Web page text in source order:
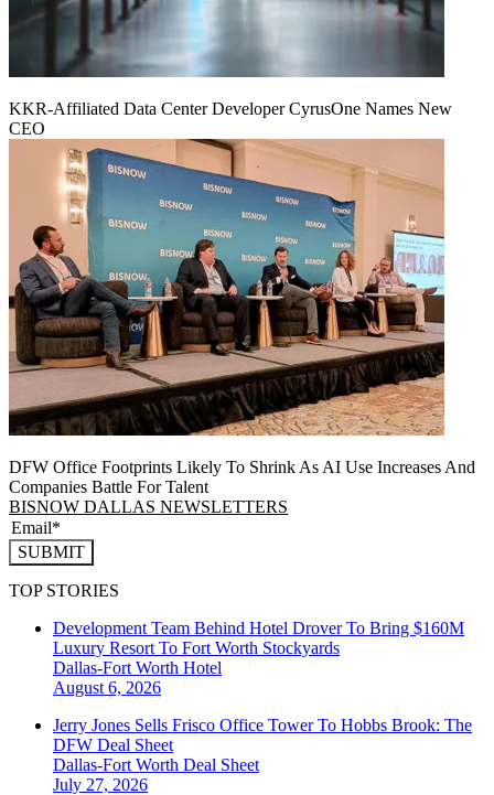
KKR-Affiliated Data Center Developer CyrusOne Names New
CEO
DFW Office Footprints Likely To Shrink As AI Use Increases And
Companies Battle For Talent
BISNOW DALLAS NEWSLETTERS
SUBMIT
TOP STORIES
Development Team Behind Hotel Drover To Bring $160M
Luxury Resort To Fort Worth Stockyards
Dallas-Fort Worth Hotel
August 6, 2026
Jerry Jones Sells Frisco Office Tower To Hobbs Brook: The
DFW Deal Sheet
Dallas-Fort Worth Deal Sheet
July 27, 2026